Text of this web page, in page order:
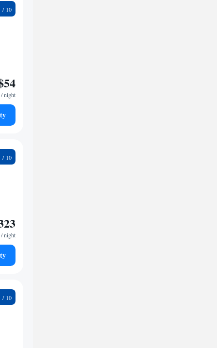
/ night
/ night